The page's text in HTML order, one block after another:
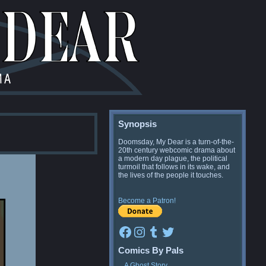
Synopsis
Doomsday, My Dear is a turn-of-the-
20th century webcomic drama about
a modern day plague, the political
turmoil that follows in its wake, and
the lives of the people it touches.
Become a Patron!
Facebook
Instagram
Tumblr
Twitter
Comics By Pals